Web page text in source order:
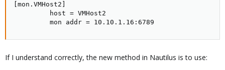
[mon.VMHost2]
         host = VMHost2
         mon addr = 10.10.1.16:6789
If I understand correctly, the new method in Nautilus is to use: